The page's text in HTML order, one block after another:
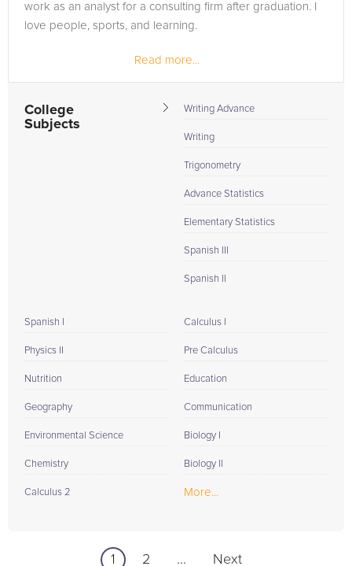
work as an analyst for a consulting firm after graduation. I
love people, sports, and learning.
I've worked as a tutor on and off for the past four years,
and was a...
Read more...
College
Subjects
Writing Advance
Writing
Trigonometry
Advance Statistics
Elementary Statistics
Spanish III
Spanish II
Spanish I
Physics II
Nutrition
Geography
Environmental Science
Chemistry
Calculus 2
Calculus I
Pre Calculus
Education
Communication
Biology I
Biology II
More...
1 2 ... Next